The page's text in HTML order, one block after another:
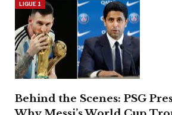
LIGUE 1
Behind the Scenes: PSG